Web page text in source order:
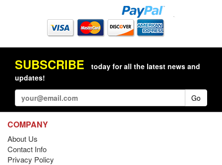
SUBSCRIBE
today for all the latest news and
updates!
Go
COMPANY
About Us
Contact Info
Privacy Policy